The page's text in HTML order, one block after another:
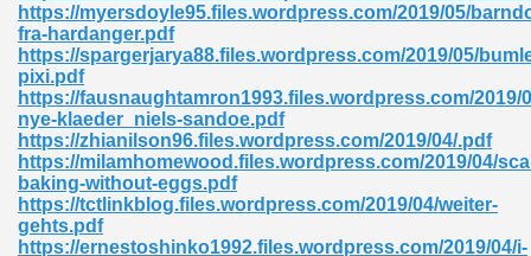
https://myersdoyle95.files.wordpress.com/2019/05/
fra-hardanger.pdf
https://spargerjarya88.files.wordpress.com/2019/05/
pixi.pdf
https://fausnaughtamron1993.files.wordpress.com/2019/
nye-klaeder_niels-sandoe.pdf
https://zhianilson96.files.wordpress.com/2019/04/.pdf
https://milamhomewood.files.wordpress.com/2019/04/
baking-without-eggs.pdf
https://tctlinkblog.files.wordpress.com/2019/04/weiter-
gehts.pdf
https://ernestoshinko1992.files.wordpress.com/2019/04/i-
Free Download 891
Without Registration 527
Development 395